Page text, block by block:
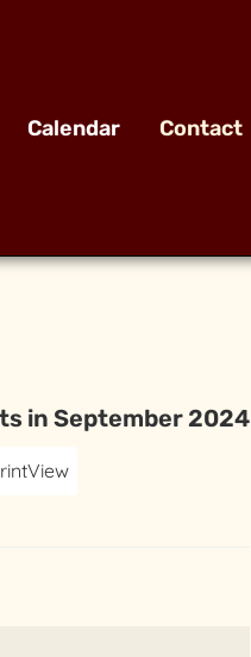
Calendar Contact
in September 2024
View